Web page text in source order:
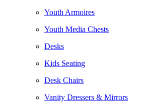
Youth Armoires
Youth Media Chests
Desks
Kids Seating
Desk Chairs
Vanity Dressers & Mirrors